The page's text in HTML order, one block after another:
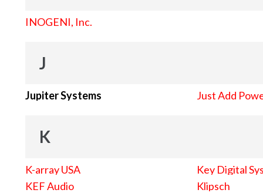
INOGENI, Inc.
J
Jupiter Systems Just Add
K
K-array USA
KEF Audio
Key Digital
Klipsch